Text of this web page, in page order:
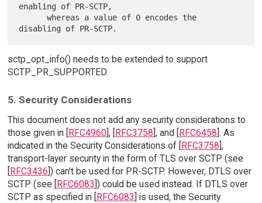
enabling of PR-SCTP,
      whereas a value of 0 encodes the
sctp_opt_info() needs to be extended to support
SCTP_PR_SUPPORTED.
5. Security Considerations
This document does not add any security considerations to
those given in [RFC4960], [RFC3758], and [RFC6458]. As
indicated in the Security Considerations of [RFC3758],
transport-layer security in the form of TLS over SCTP (see
[RFC3436]) can't be used for PR-SCTP. However, DTLS over
SCTP (see [RFC6083]) could be used instead. If DTLS over
SCTP as specified in [RFC6083] is used, the Security